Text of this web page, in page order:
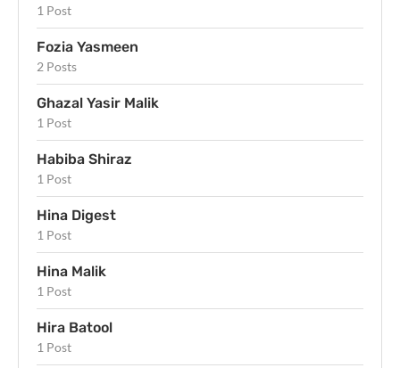
1 Post
Fozia Yasmeen
2 Posts
Ghazal Yasir Malik
1 Post
Habiba Shiraz
1 Post
Hina Digest
1 Post
Hina Malik
1 Post
Hira Batool
1 Post